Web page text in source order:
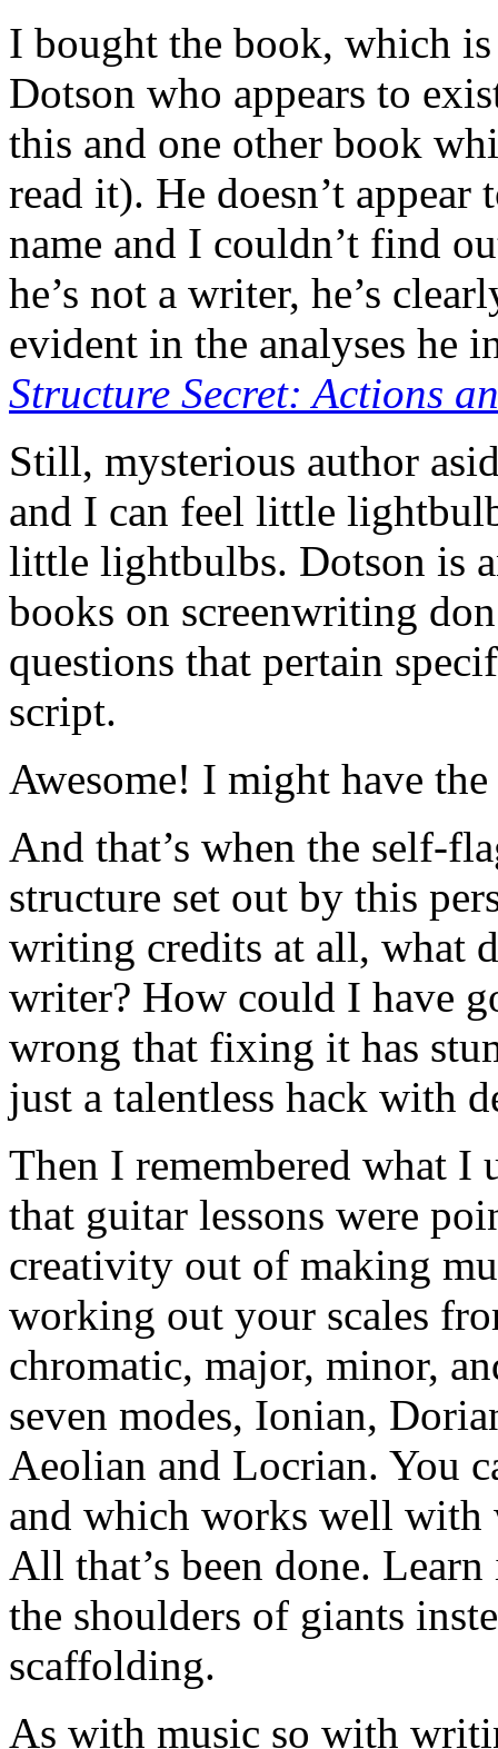
I bought the book, which
Dotson who appears to
this and one other book
read it). He doesn’t
name and I couldn’t find
he’s not a writer, he’s
evident in the analyses he
Structure Secret: Actions
Still, mysterious author
and I can feel little
little lightbulbs. Dotson is
books on screenwriting
questions that pertain
script.
Awesome! I might have
And that’s when the self-
structure set out by this
writing credits at all, what
writer? How could I have
wrong that fixing it has
just a talentless hack with
Then I remembered what I
that guitar lessons were
creativity out of making
working out your scales
chromatic, major, minor,
seven modes, Ionian,
Aeolian and Locrian. You
and which works well
All that’s been done.
the shoulders of giants
scaffolding.
As with music so with